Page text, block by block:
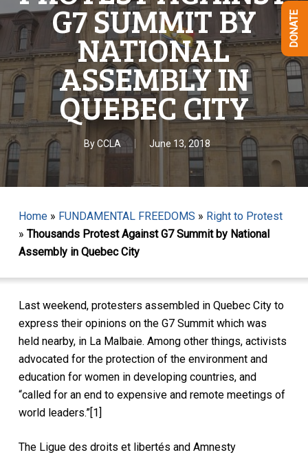
G7 SUMMIT BY
NATIONAL
ASSEMBLY IN
QUEBEC CITY
ByCCLA June 13, 2018
Home» FUNDAMENTAL FREEDOMS » Right to Protest
» Thousands Protest Against G7 Summit by National
Assembly in Quebec City
Last weekend, protesters assembled in Quebec City to
express their opinions on the G7 Summit which was
held nearby, in La Malbaie. Among other things, activists
advocated for the protection of the environment and
education for women in developing countries, and
“called for an end to expensive and remote meetings of
world leaders.”[1]
The Ligue des droits et libertés and Amnesty
DONATE